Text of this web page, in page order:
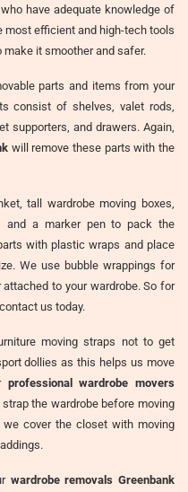
have adequate knowledge of
most efficient and high-tech tools
it smoother and safer.
parts and items from your
consist of shelves, valet rods,
supporters, and drawers. Again,
will remove these parts with the
tall wardrobe moving boxes,
and a marker pen to pack the
with plastic wraps and place
We use bubble wrappings for
to your wardrobe. So for
us today.
moving straps not to get
dollies as this helps us move
professional wardrobe movers
the wardrobe before moving
cover the closet with moving
wardrobe removals Greenbank